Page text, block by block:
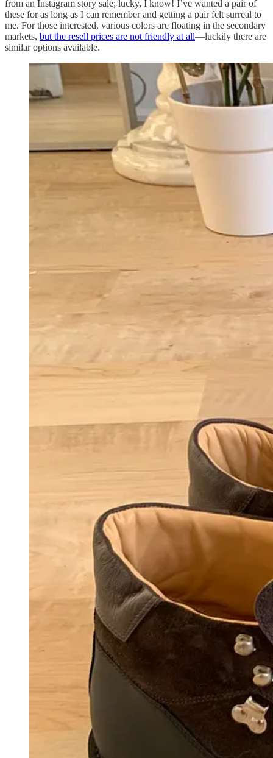
from an Instagram story sale; lucky, I know! I’ve wanted a pair of
these for as long as I can remember and getting a pair felt surreal to
me. For those interested, various colors are floating in the secondary
markets, but the resell prices are not friendly at all—luckily there are
similar options available.